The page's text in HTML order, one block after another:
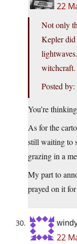
22
Not only
Kepler did
Posted
You’re
As for the
still waiting to
grazing in a
My part to
prayed on it
22